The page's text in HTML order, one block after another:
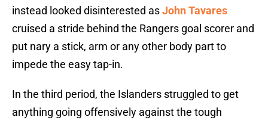
instead looked disinterested asJohn Tavares
cruised a stride behind the Rangers goal scorer and
put nary a stick, arm or any other body part to
impede the easy tap-in.
In the third period, the Islanders struggled to get
anything going offensively against the tough